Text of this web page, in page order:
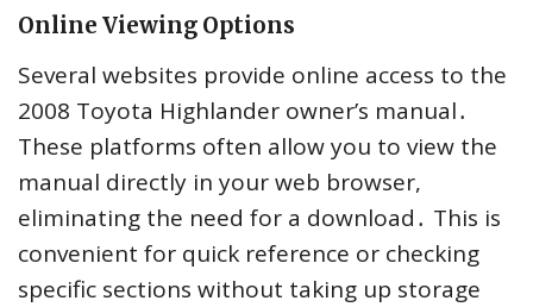
Online Viewing Options
Several websites provide online access to the
2008 Toyota Highlander owner’s manual․
These platforms often allow you to view the
manual directly in your web browser,
eliminating the need for a download․ This is
convenient for quick reference or checking
specific sections without taking up storage